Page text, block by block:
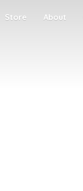
Store About